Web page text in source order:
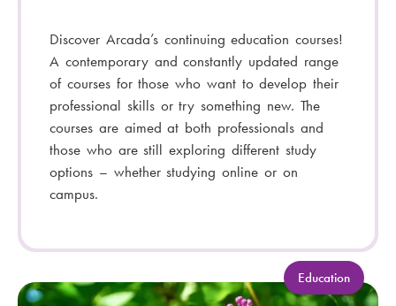
Discover Arcada’s continuing education courses!
A contemporary and constantly updated range
of courses for those who want to develop their
professional skills or try something new. The
courses are aimed at both professionals and
those who are still exploring different study
options – whether studying online or on
campus.
C
a
Education